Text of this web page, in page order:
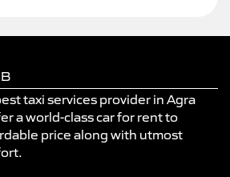
taxi services provider in Agra
a world-class car for rent to
price along with utmost